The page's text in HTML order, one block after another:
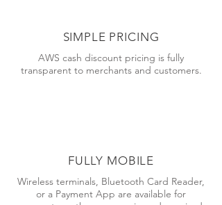
SIMPLE PRICING
AWS cash discount pricing is fully
transparent to merchants and customers.
FULLY MOBILE
Wireless terminals, Bluetooth Card Reader,
or a Payment App are available for